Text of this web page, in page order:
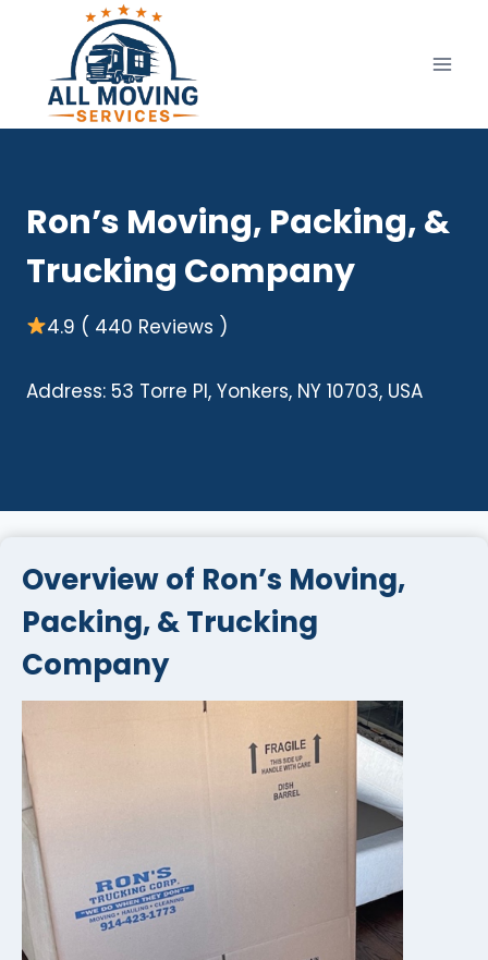
content
Ron’s Moving, Packing, &
Trucking Company
4.9 ( 440 Reviews )
Address: 53 Torre Pl, Yonkers, NY 10703, USA
Overview of Ron’s Moving,
Packing, & Trucking
Company